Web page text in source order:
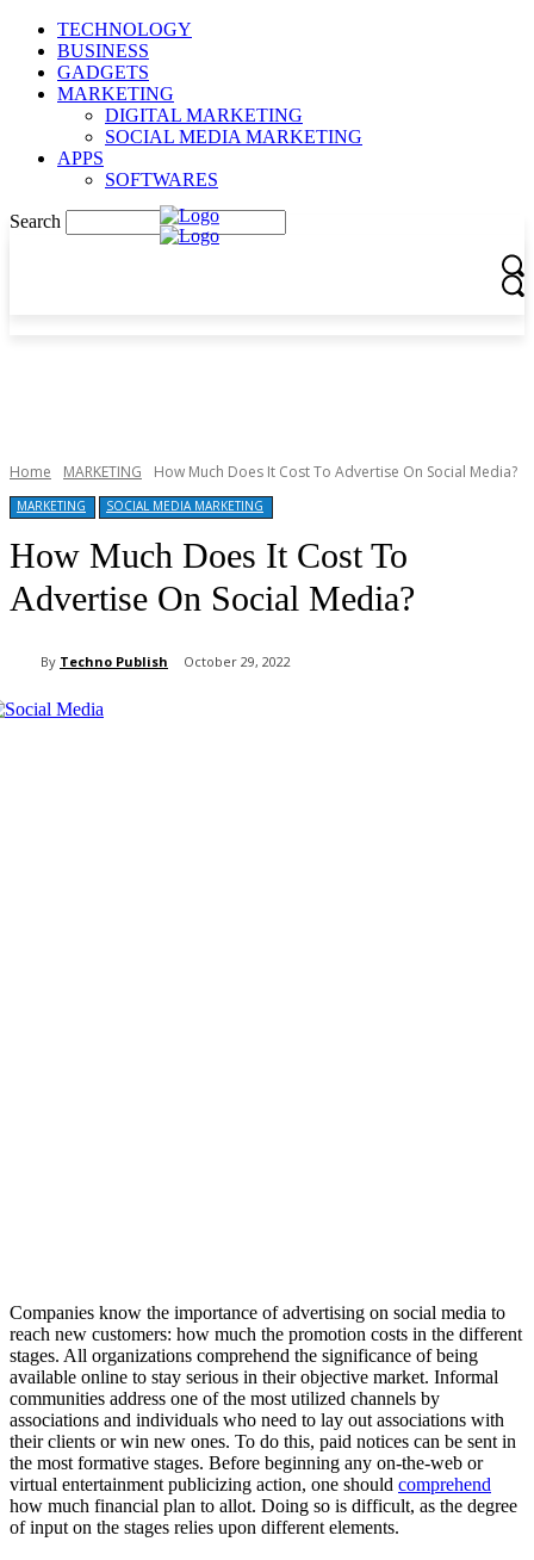
TECHNOLOGY
BUSINESS
GADGETS
MARKETING
DIGITAL MARKETING
SOCIAL MEDIA MARKETING
APPS
SOFTWARES
Search
Home MARKETING How Much Does It Cost To Advertise On Social Media?
MARKETING SOCIAL MEDIA MARKETING
How Much Does It Cost To
Advertise On Social Media?
By Techno Publish October 29, 2022
Companies know the importance of advertising on social media to
reach new customers: how much the promotion costs in the different
stages. All organizations comprehend the significance of being
available online to stay serious in their objective market. Informal
communities address one of the most utilized channels by
associations and individuals who need to lay out associations with
their clients or win new ones. To do this, paid notices can be sent in
the most formative stages. Before beginning any on-the-web or
virtual entertainment publicizing action, one should comprehend
how much financial plan to allot. Doing so is difficult, as the degree
of input on the stages relies upon different elements.